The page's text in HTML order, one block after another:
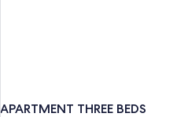
APARTMENT THREE BEDS